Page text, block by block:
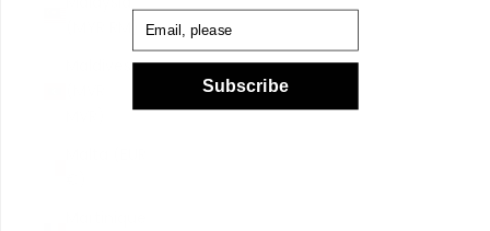
Subscribe